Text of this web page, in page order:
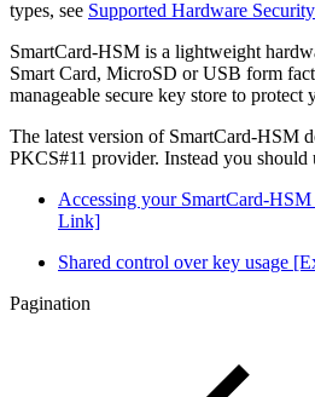
types, see Supported Hardware
SmartCard-HSM is a lightweight
Smart Card, MicroSD or USB form
manageable secure key store to
The latest version of SmartCard-HSM
PKCS#11 provider. Instead you should
Accessing your SmartCard-
Link]
Shared control over key usage
Pagination